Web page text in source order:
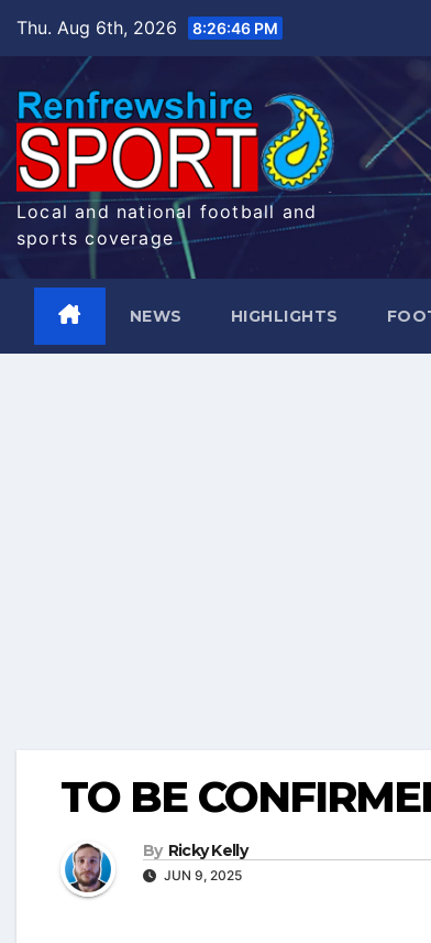
Thu. Aug 6th, 2026 8:26:47 PM
Local and national football and
sports coverage
NEWS HIGHLIGHTS
TO BE
By Ricky Kelly
JUN 9, 2025